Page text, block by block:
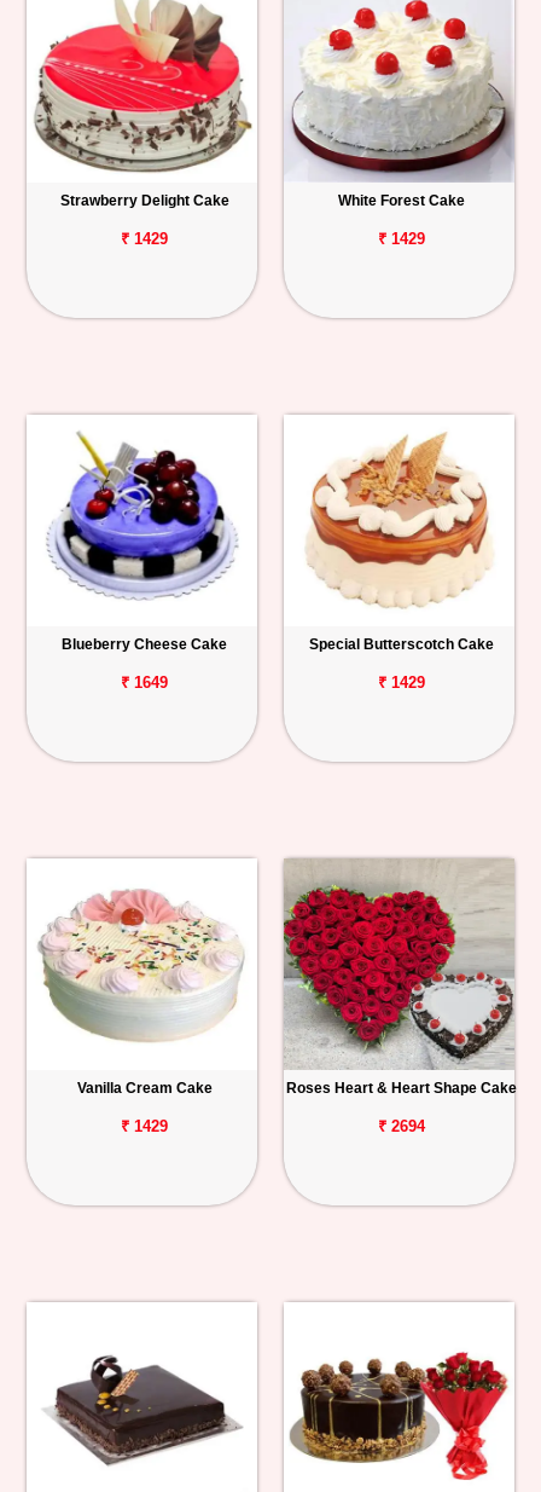
Strawberry Delight Cake
₹ 1429
White Forest Cake
₹ 1429
Blueberry Cheese Cake
₹ 1649
Special Butterscotch Cake
₹ 1429
Vanilla Cream Cake
₹ 1429
Roses Heart & Heart Shape Cake
₹ 2694